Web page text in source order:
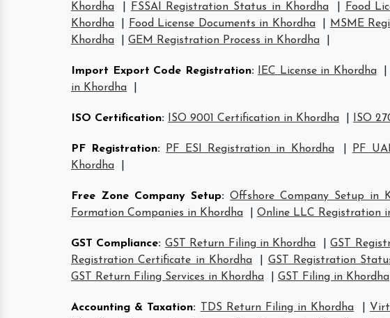
Khordha
FSSAI Registration Status in Khordha Food
Khordha
Food License Documents in Khordha MSME
Khordha
GEM Registration Process in Khordha
Import Export Code Registration: IEC License in Khordha
in Khordha
ISO Certification: ISO 9001 Certification in Khordha ISO
PF Registration: PF ESI Registration in Khordha PF
Khordha
Free Zone Company Setup: Offshore Company Setup in
Formation Companies in Khordha
Online LLC Registration
GST Compliance: GST Return Filing in Khordha |GST
Registration Certificate in Khordha
GST Registration
GST Return Filing Services in Khordha
GST Filing in Khordha
Accounting & Taxation: TDS Return Filing in Khordha